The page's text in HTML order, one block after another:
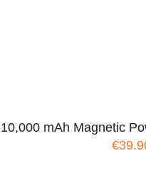
mAh Magnetic